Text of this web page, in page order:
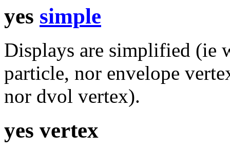
yes simple
Displays are simplified (ie
particle, nor envelope
nor dvol vertex).
yes vertex